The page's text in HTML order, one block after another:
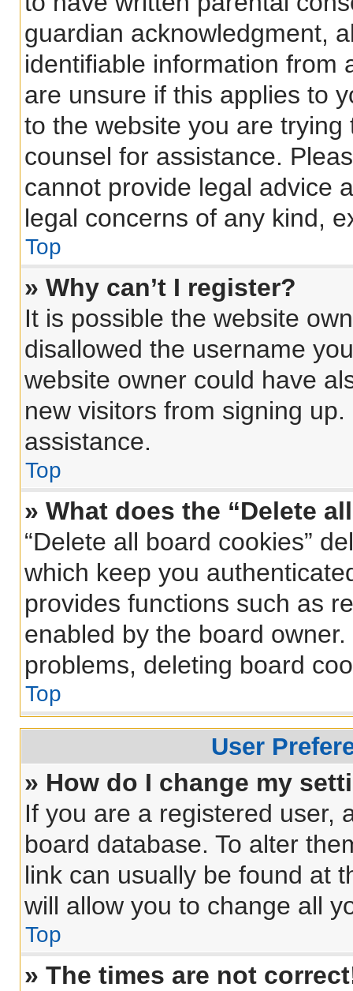
guardian acknowledgment,
identifiable information from
are unsure if this applies to
to the website you are
counsel for assistance.
cannot provide legal advice
legal concerns of any kind,
Top
» Why can’t I register?
It is possible the website
disallowed the username
website owner could have
new visitors from signing
assistance.
Top
» What does the “Delete
“Delete all board cookies”
which keep you
provides functions such as
enabled by the board
problems, deleting board
Top
User
» How do I change my
If you are a registered user,
board database. To alter
link can usually be found at
will allow you to change all
Top
» The times are not